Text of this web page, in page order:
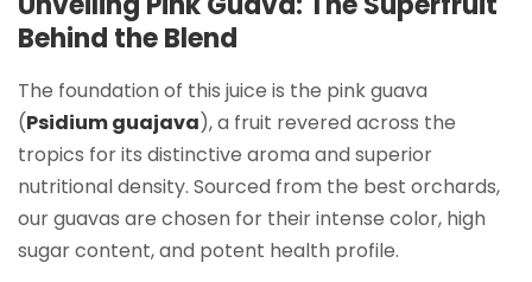
Behind the Blend
The foundation of this juice is the pink guava
(Psidium guajava), a fruit revered across the
tropics for its distinctive aroma and superior
nutritional density. Sourced from the best orchards,
our guavas are chosen for their intense color, high
sugar content, and potent health profile.